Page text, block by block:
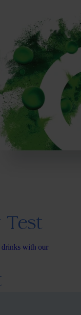
drinks with our